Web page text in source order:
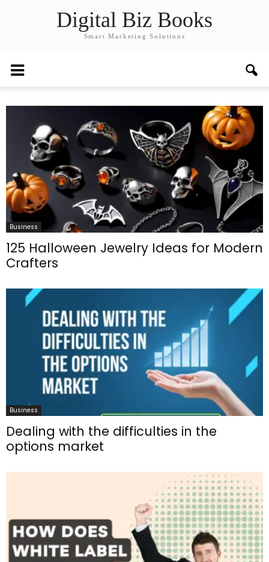
Digital Biz Books
Smart Marketing Solutions
Business
125 Halloween Jewelry Ideas for Modern
Crafters
Business
Dealing with the difficulties in the
options market